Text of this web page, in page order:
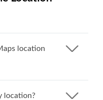
location
location?